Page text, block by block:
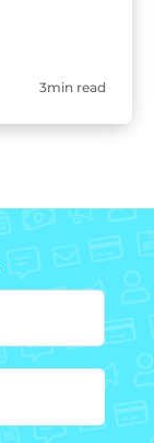
3min read